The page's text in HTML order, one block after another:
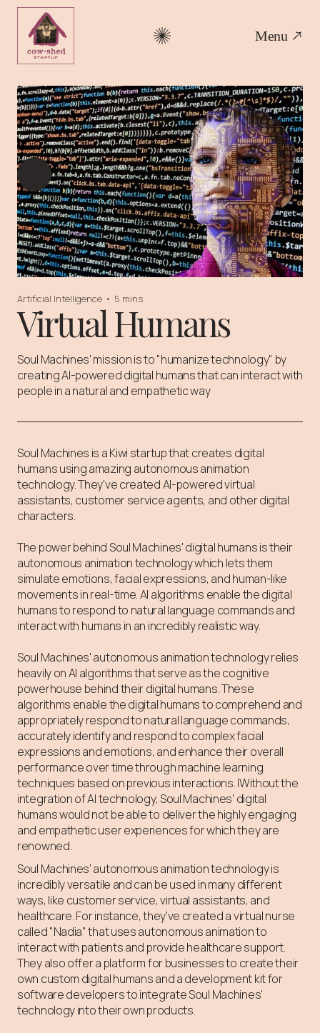
Menu
Artificial Intelligence • 5 mins
Virtual Humans
Soul Machines' mission is to "humanize technology" by
creating AI-powered digital humans that can interact with
people in a natural and empathetic way
Soul Machines is a Kiwi startup that creates digital
humans using amazing autonomous animation
technology. They've created AI-powered virtual
assistants, customer service agents, and other digital
characters.⁠
The power behind Soul Machines' digital humans is their
autonomous animation technology which lets them
simulate emotions, facial expressions, and human-like
movements in real-time. AI algorithms enable the digital
humans to respond to natural language commands and
interact with humans in an incredibly realistic way.⁠
Soul Machines' autonomous animation technology relies
heavily on AI algorithms that serve as the cognitive
powerhouse behind their digital humans. These
algorithms enable the digital humans to comprehend and
appropriately respond to natural language commands,
accurately identify and respond to complex facial
expressions and emotions, and enhance their overall
performance over time through machine learning
techniques based on previous interactions. IWithout the
integration of AI technology, Soul Machines' digital
humans would not be able to deliver the highly engaging
and empathetic user experiences for which they are
renowned.
Soul Machines' autonomous animation technology is
incredibly versatile and can be used in many different
ways, like customer service, virtual assistants, and
healthcare. For instance, they've created a virtual nurse
called "Nadia" that uses autonomous animation to
interact with patients and provide healthcare support.
They also offer a platform for businesses to create their
own custom digital humans and a development kit for
software developers to integrate Soul Machines'
technology into their own products.⁠